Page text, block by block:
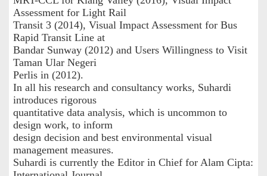
Assessment for Light Rail
Transit 3 (2014), Visual Impact Assessment for Bus
Rapid Transit Line at
Bandar Sunway (2012) and Users Willingness to Visit
Taman Ular Negeri
Perlis in (2012).
In all his research and consultancy works, Suhardi
introduces rigorous
quantitative data analysis, which is uncommon to
design work, to inform
design decision and best environmental visual
management measures.
Suhardi is currently the Editor in Chief for Alam Cipta: